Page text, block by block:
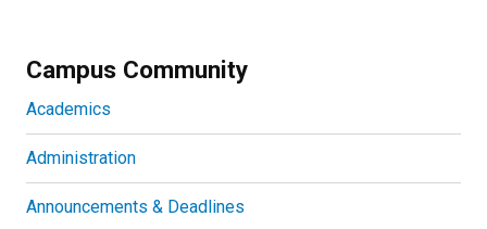
Campus Community
Academics
Administration
Announcements & Deadlines